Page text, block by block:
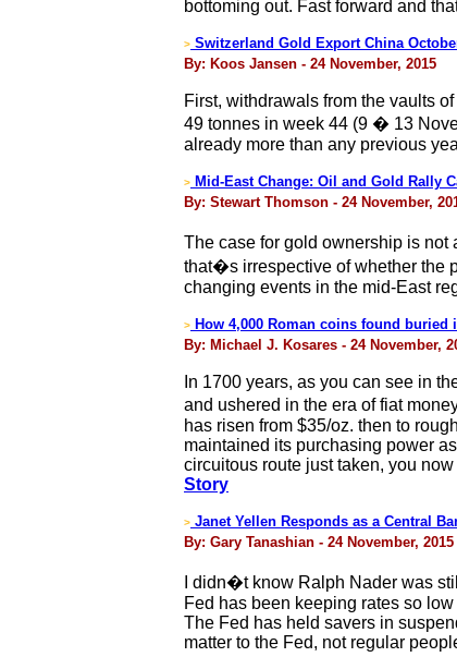
bottoming out. Fast forward and
> Switzerland Gold Export China
By: Koos Jansen - 24 November, 2015
First, withdrawals from the vaults
49 tonnes in week 44 (9 � 13
already more than any previous
> Mid-East Change: Oil and Gold Rally
By: Stewart Thomson - 24 November,
The case for gold ownership is
that�s irrespective of whether the
changing events in the mid-East
> How 4,000 Roman coins found
By: Michael J. Kosares - 24 November,
In 1700 years, as you can see in
and ushered in the era of fiat
has risen from $35/oz. then to
maintained its purchasing power
circuitous route just taken, you
Story
> Janet Yellen Responds as a Central
By: Gary Tanashian - 24 November, 2015
I didn�t know Ralph Nader was
Fed has been keeping rates so
The Fed has held savers in
matter to the Fed, not regular